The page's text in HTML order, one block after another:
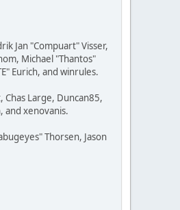
Jan "Compuart" Visser,
Michael "Thantos"
Eurich, and winrules.
Large, Duncan85,
and xenovanis.
Thorsen, Jason